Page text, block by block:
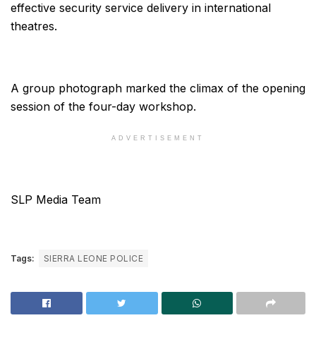
effective security service delivery in international
theatres.
A group photograph marked the climax of the opening
session of the four-day workshop.
ADVERTISEMENT
SLP Media Team
Tags: SIERRA LEONE POLICE